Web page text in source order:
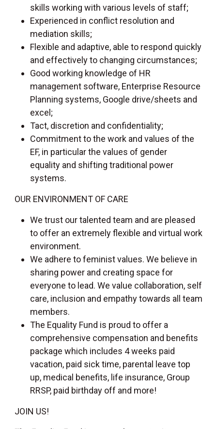
skills working with various levels of staff;
Experienced in conflict resolution and
mediation skills;
Flexible and adaptive, able to respond quickly
and effectively to changing circumstances;
Good working knowledge of HR
management software, Enterprise Resource
Planning systems, Google drive/sheets and
excel;
Tact, discretion and confidentiality;
Commitment to the work and values of the
EF, in particular the values of gender
equality and shifting traditional power
systems.
OUR ENVIRONMENT OF CARE
We trust our talented team and are pleased
to offer an extremely flexible and virtual work
environment.
We adhere to feminist values. We believe in
sharing power and creating space for
everyone to lead. We value collaboration, self
care, inclusion and empathy towards all team
members.
The Equality Fund is proud to offer a
comprehensive compensation and benefits
package which includes 4 weeks paid
vacation, paid sick time, parental leave top
up, medical benefits, life insurance, Group
RRSP, paid birthday off and more!
JOIN US!